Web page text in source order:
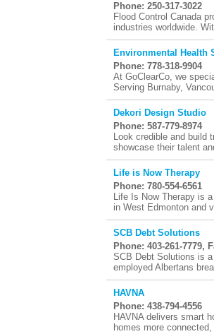
Phone: 250-317-3022
Flood Control Canada
industries worldwide.
Environmental Health
Phone: 778-318-9904
At GoClearCo, we
Serving Burnaby,
Dekori Design Studio
Phone: 587-779-8974
Look credible and build
showcase their talent
Life is Now Therapy
Phone: 780-554-6561
Life Is Now Therapy is
in West Edmonton and
SCB Debt Solutions
Phone: 403-261-7779,
SCB Debt Solutions is
employed Albertans
HAVNA
Phone: 438-794-4556
HAVNA delivers smart
homes more